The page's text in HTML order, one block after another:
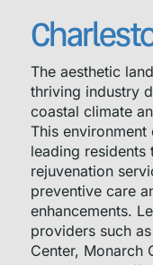
The aesthetic
thriving industry
coastal climate
This
leading residents
rejuvenation
preventive care
enhancements.
providers such
Center, Monarch